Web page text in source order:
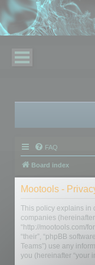
FAQ
Board index
Mootools -
This policy explains in
companies (hereinafter
“http://mootools.com/
“their”, “phpBB
Teams”) use any
you (hereinafter “your